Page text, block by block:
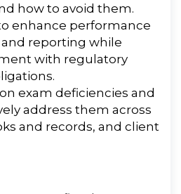
how to avoid them.
enhance performance
reporting while
with regulatory
exam deficiencies and
address them across
and records, and client